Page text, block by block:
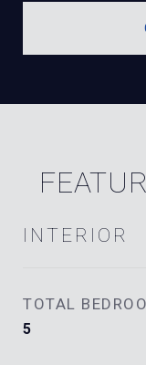
INTERIOR
TOTAL
5